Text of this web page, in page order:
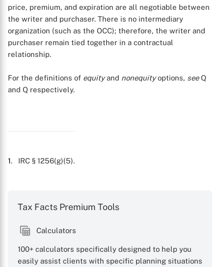
X
price, premium, and expiration are all negotiable between
the writer and purchaser. There is no intermediary
organization (such as the OCC); therefore, the writer and
purchaser remain tied together in a contractual
relationship.
For the definitions of equityand nonequityoptions, seeQ
and Q respectively.
1. IRC § 1256(g)(5).
Tax Facts Premium Tools
Calculators
100+ calculators specifically designed to help you
easily assist clients with specific planning situations